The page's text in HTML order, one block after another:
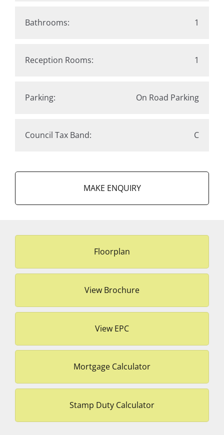
Bathrooms: 1
Reception Rooms: 1
Parking: On Road Parking
Council Tax Band: C
MAKE ENQUIRY
Floorplan
View Brochure
View EPC
Mortgage Calculator
Stamp Duty Calculator